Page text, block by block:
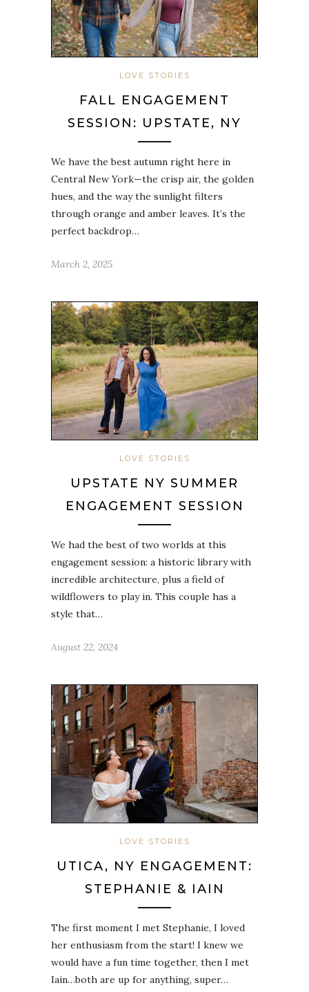
LOVE STORIES
FALL ENGAGEMENT
SESSION: UPSTATE, NY
We have the best autumn right here in
Central New York—the crisp air, the golden
hues, and the way the sunlight filters
through orange and amber leaves. It’s the
perfect backdrop…
March 2, 2025
LOVE STORIES
UPSTATE NY SUMMER
ENGAGEMENT SESSION
We had the best of two worlds at this
engagement session: a historic library with
incredible architecture, plus a field of
wildflowers to play in. This couple has a
style that…
August 22, 2024
LOVE STORIES
UTICA, NY ENGAGEMENT:
STEPHANIE & IAIN
The first moment I met Stephanie, I loved
her enthusiasm from the start! I knew we
would have a fun time together, then I met
Iain…both are up for anything, super…